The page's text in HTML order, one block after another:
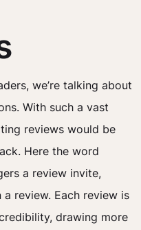
we’re talking about
With such a vast
reviews would be
Here the word
a review invite,
review. Each review is
drawing more